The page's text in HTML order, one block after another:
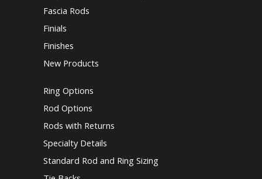
Fascia Rods
Finials
Finishes
New Products
Ring Options
Rod Options
Rods with Returns
Specialty Details
Standard Rod and Ring Sizing